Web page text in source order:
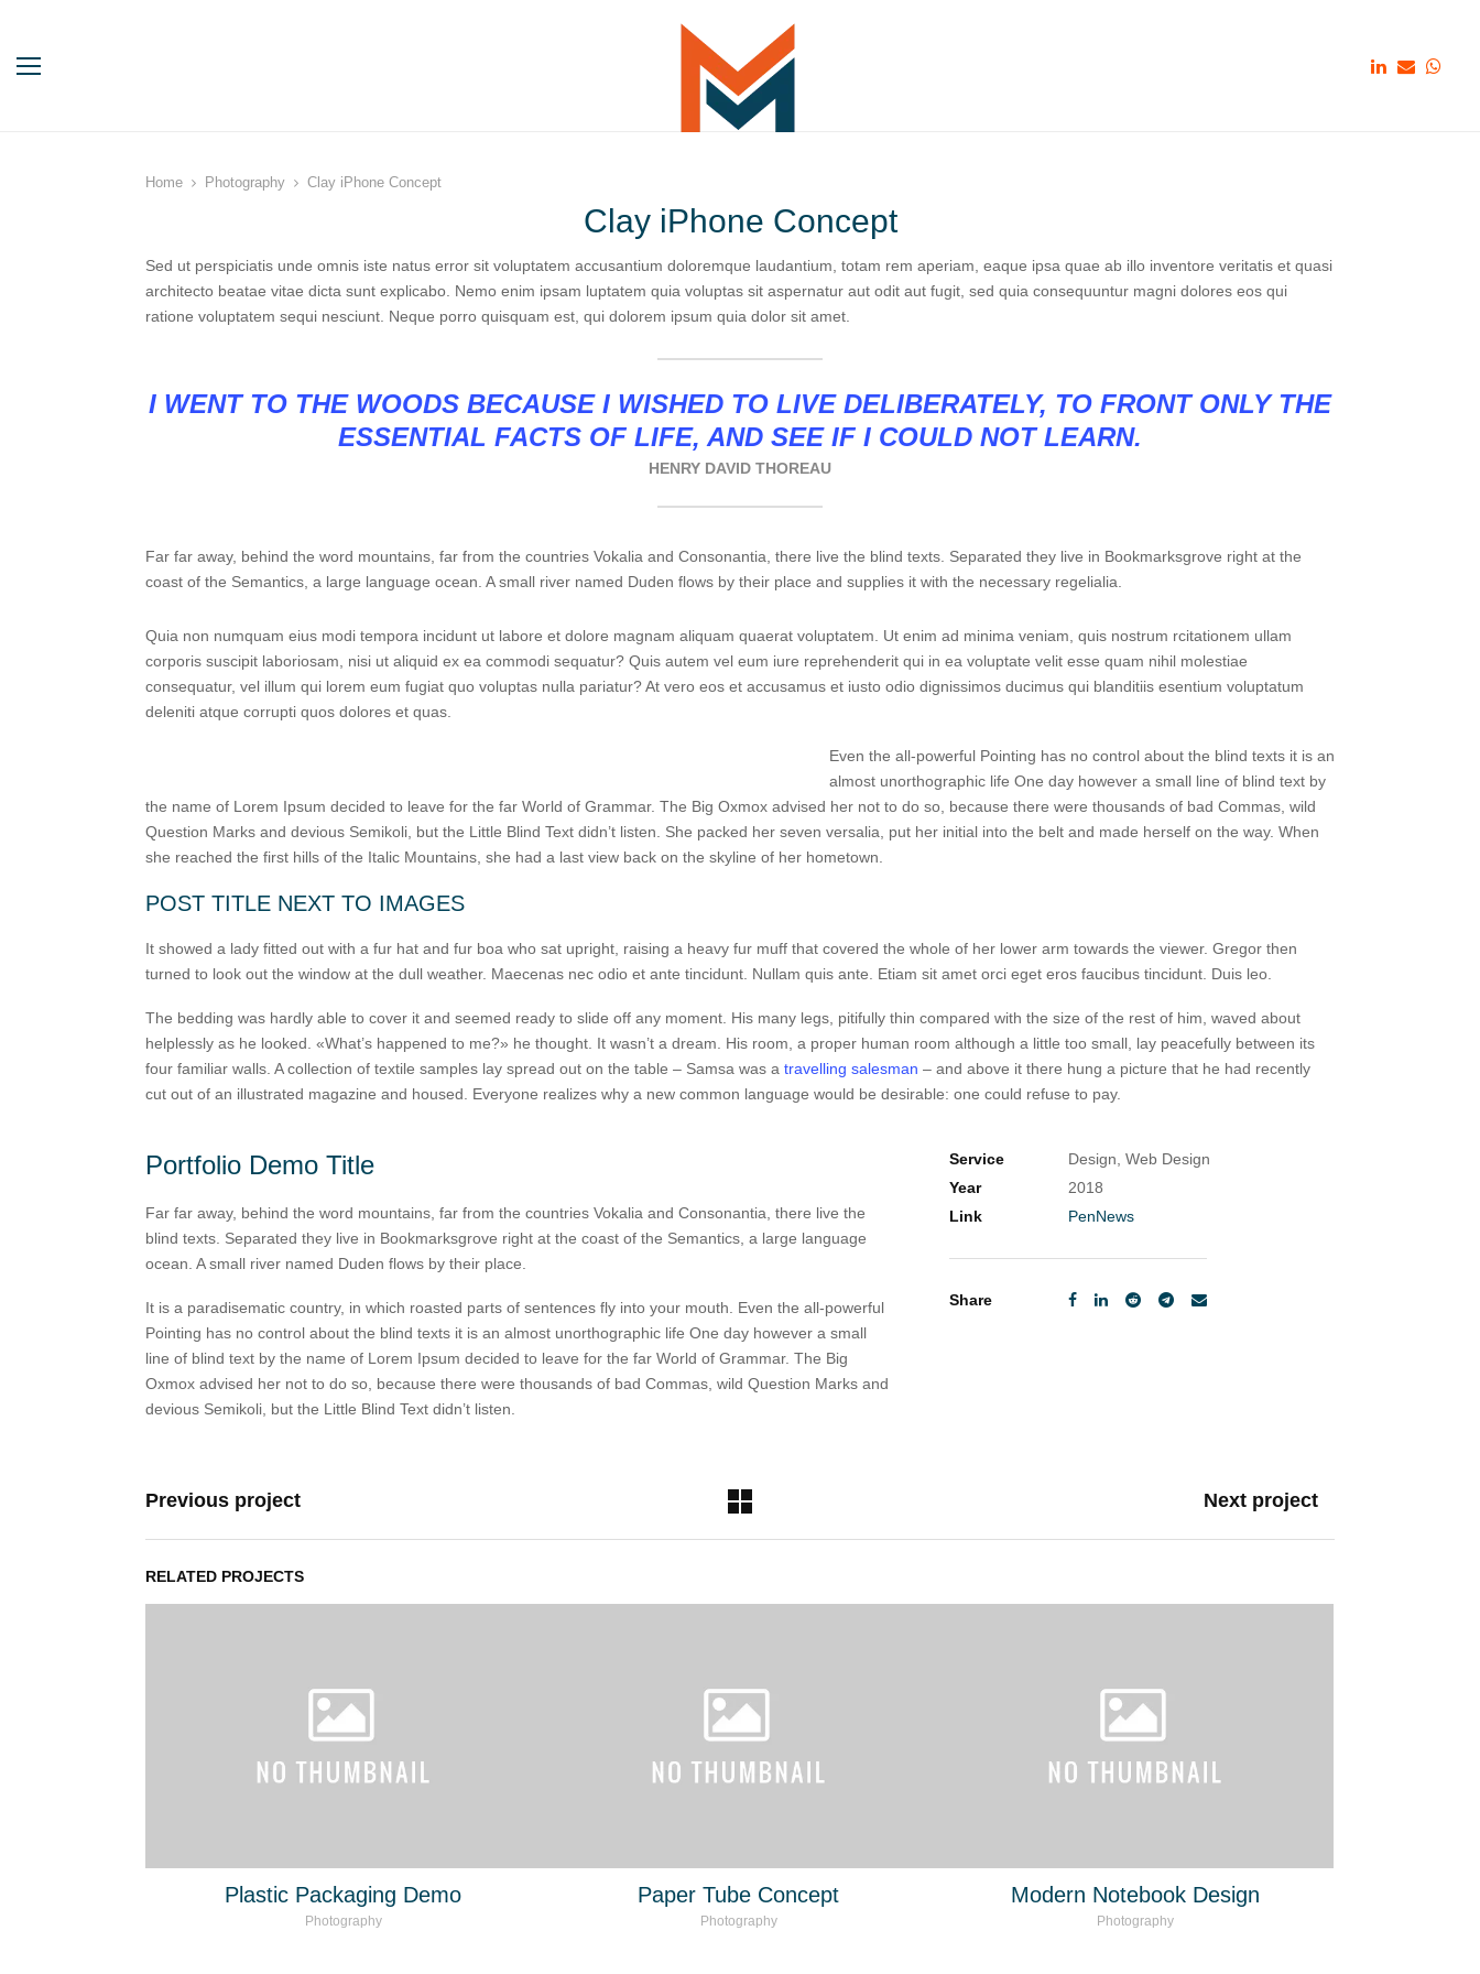
Home Photography Clay iPhone Concept
Clay iPhone Concept
Sed ut perspiciatis unde omnis iste natus error sit voluptatem accusantium doloremque laudantium, totam rem aperiam, eaque ipsa quae ab illo inventore veritatis et quasi
architecto beatae vitae dicta sunt explicabo. Nemo enim ipsam luptatem quia voluptas sit aspernatur aut odit aut fugit, sed quia consequuntur magni dolores eos qui
ratione voluptatem sequi nesciunt. Neque porro quisquam est, qui dolorem ipsum quia dolor sit amet.
I WENT TO THE WOODS BECAUSE I WISHED TO LIVE DELIBERATELY, TO FRONT ONLY THE
ESSENTIAL FACTS OF LIFE, AND SEE IF I COULD NOT LEARN.
HENRY DAVID THOREAU
Far far away, behind the word mountains, far from the countries Vokalia and Consonantia, there live the blind texts. Separated they live in Bookmarksgrove right at the
coast of the Semantics, a large language ocean. A small river named Duden flows by their place and supplies it with the necessary regelialia.
Quia non numquam eius modi tempora incidunt ut labore et dolore magnam aliquam quaerat voluptatem. Ut enim ad minima veniam, quis nostrum rcitationem ullam
corporis suscipit laboriosam, nisi ut aliquid ex ea commodi sequatur? Quis autem vel eum iure reprehenderit qui in ea voluptate velit esse quam nihil molestiae
consequatur, vel illum qui lorem eum fugiat quo voluptas nulla pariatur? At vero eos et accusamus et iusto odio dignissimos ducimus qui blanditiis esentium voluptatum
deleniti atque corrupti quos dolores et quas.
Even the all-powerful Pointing has no control about the blind texts it is an
almost unorthographic life One day however a small line of blind text by
the name of Lorem Ipsum decided to leave for the far World of Grammar. The Big Oxmox advised her not to do so, because there were thousands of bad Commas, wild
Question Marks and devious Semikoli, but the Little Blind Text didn’t listen. She packed her seven versalia, put her initial into the belt and made herself on the way. When
she reached the first hills of the Italic Mountains, she had a last view back on the skyline of her hometown.
POST TITLE NEXT TO IMAGES
It showed a lady fitted out with a fur hat and fur boa who sat upright, raising a heavy fur muff that covered the whole of her lower arm towards the viewer. Gregor then
turned to look out the window at the dull weather. Maecenas nec odio et ante tincidunt. Nullam quis ante. Etiam sit amet orci eget eros faucibus tincidunt. Duis leo.
The bedding was hardly able to cover it and seemed ready to slide off any moment. His many legs, pitifully thin compared with the size of the rest of him, waved about
helplessly as he looked. «What’s happened to me?» he thought. It wasn’t a dream. His room, a proper human room although a little too small, lay peacefully between its
four familiar walls. A collection of textile samples lay spread out on the table – Samsa was a travelling salesman – and above it there hung a picture that he had recently
cut out of an illustrated magazine and housed. Everyone realizes why a new common language would be desirable: one could refuse to pay.
Portfolio Demo Title
Far far away, behind the word mountains, far from the countries Vokalia and Consonantia, there live the
blind texts. Separated they live in Bookmarksgrove right at the coast of the Semantics, a large language
ocean. A small river named Duden flows by their place.
It is a paradisematic country, in which roasted parts of sentences fly into your mouth. Even the all-powerful
Pointing has no control about the blind texts it is an almost unorthographic life One day however a small
line of blind text by the name of Lorem Ipsum decided to leave for the far World of Grammar. The Big
Oxmox advised her not to do so, because there were thousands of bad Commas, wild Question Marks and
devious Semikoli, but the Little Blind Text didn’t listen.
Service
Design, Web Design
Year
2018
Link
PenNews
Share
Previous project Next project
RELATED PROJECTS
Plastic Packaging Demo
Photography
Paper Tube Concept
Photography
Modern Notebook Design
Photography